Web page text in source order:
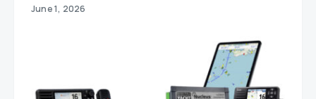
June 1, 2026